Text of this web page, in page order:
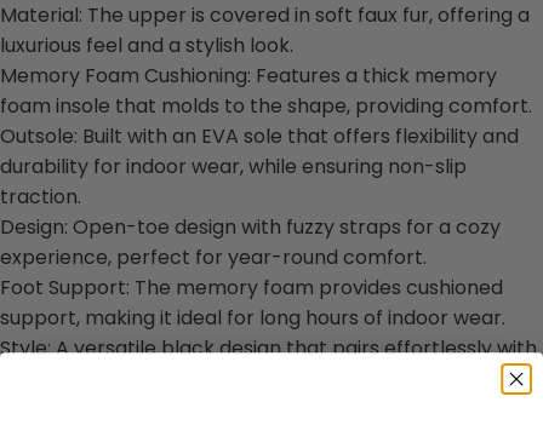
Material: The upper is covered in soft faux fur, offering a
luxurious feel and a stylish look.
Memory Foam Cushioning: Features a thick memory
foam insole that molds to the shape, providing comfort.
Outsole: Built with an EVA sole that offers flexibility and
durability for indoor wear, while ensuring non-slip
traction.
Design: Open-toe design with fuzzy straps for a cozy
experience, perfect for year-round comfort.
Foot Support: The memory foam provides cushioned
support, making it ideal for long hours of indoor wear.
Style: A versatile black design that pairs effortlessly with